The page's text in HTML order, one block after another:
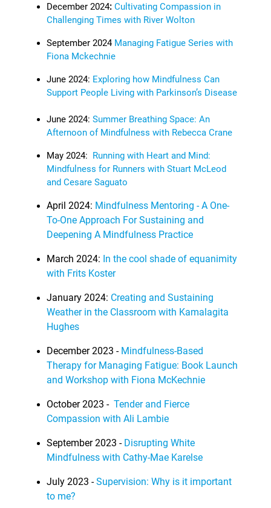
December 2024:Cultivating Compassion in
Challenging Times with River Wolton
September 2024 Managing Fatigue Series with
Fiona Mckechnie
June 2024: Exploring how Mindfulness Can
Support People Living with Parkinson’s Disease
June 2024:Summer Breathing Space: An
Afternoon of Mindfulness with Rebecca Crane
May 2024: Running with Heart and Mind:
Mindfulness for Runners with Stuart McLeod
and Cesare Saguato
April 2024: Mindfulness Mentoring - A One-
To-One Approach For Sustaining and
Deepening A Mindfulness Practice
March 2024: In the cool shade of equanimity
with Frits Koster
January 2024: Creating and Sustaining
Weather in the Classroom with Kamalagita
Hughes
December 2023 - Mindfulness-Based
Therapy for Managing Fatigue: Book Launch
and Workshop with Fiona McKechnie
October 2023 -Tender and Fierce
Compassion with Ali Lambie
September 2023 - Disrupting White
Mindfulness with Cathy-Mae Karelse
July 2023 -Supervision: Why is it important
to me?